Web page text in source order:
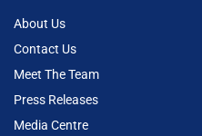
About Us
Contact Us
Meet The Team
Press Releases
Media Centre